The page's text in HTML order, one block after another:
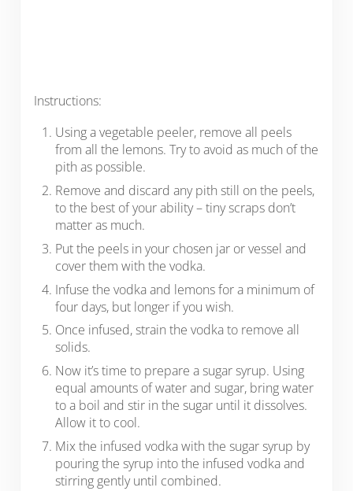
Instructions:
Using a vegetable peeler, remove all peels
from all the lemons. Try to avoid as much of the
pith as possible.
Remove and discard any pith still on the peels,
to the best of your ability – tiny scraps don’t
matter as much.
Put the peels in your chosen jar or vessel and
cover them with the vodka.
Infuse the vodka and lemons for a minimum of
four days, but longer if you wish.
Once infused, strain the vodka to remove all
solids.
Now it’s time to prepare a sugar syrup. Using
equal amounts of water and sugar, bring water
to a boil and stir in the sugar until it dissolves.
Allow it to cool.
Mix the infused vodka with the sugar syrup by
pouring the syrup into the infused vodka and
stirring gently until combined.